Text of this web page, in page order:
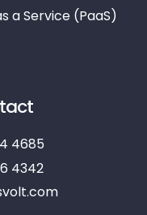
a Service (PaaS)
4685
4342